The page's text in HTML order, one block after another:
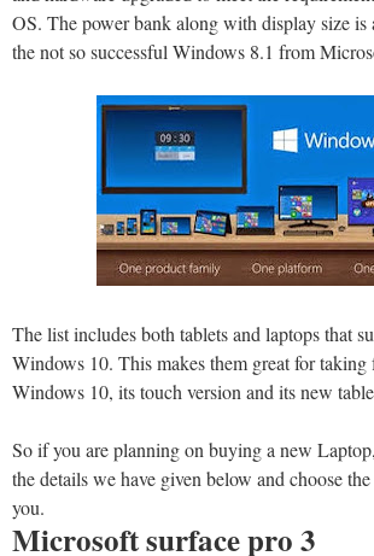
OS. The power bank along with display size is
the not so successful Windows 8.1 from
The list includes both tablets and laptops that
Windows 10. This makes them great for
Windows 10, its touch version and its new
So if you are planning on buying a new
the details we have given below and choose
you.
Microsoft surface pro 3